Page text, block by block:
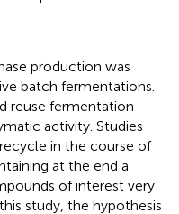
production was
batch fermentations.
reuse fermentation
activity. Studies
in the course of
at the end a
of interest very
study, the hypothesis